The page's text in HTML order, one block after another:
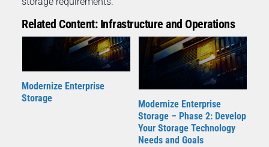
Related Content: Infrastructure and Operations
Modernize Enterprise
Storage
Modernize Enterprise
Storage – Phase 2: Develop
Your Storage Technology
Needs and Goals